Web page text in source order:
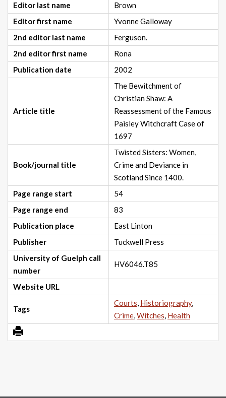
Editor last name
Brown
Editor first name
Yvonne Galloway
2nd editor last name
Ferguson.
2nd editor first name
Rona
Publication date
2002
Article title
The Bewitchment of
Christian Shaw: A
Reassessment of the Famous
Paisley Witchcraft Case of
1697
Book/journal title
Twisted Sisters: Women,
Crime and Deviance in
Scotland Since 1400.
Page range start
54
Page range end
83
Publication place
East Linton
Publisher
Tuckwell Press
University of Guelph call
number
HV6046.T85
Website URL
Tags
Courts, Historiography,
Crime,Witches, Health